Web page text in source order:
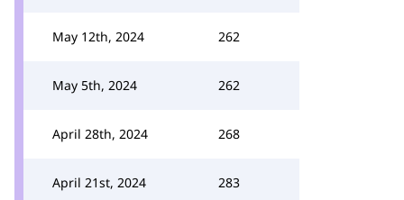
May 12th, 2024 262
May 5th, 2024 262
April 28th, 2024 268
April 21st, 2024 283